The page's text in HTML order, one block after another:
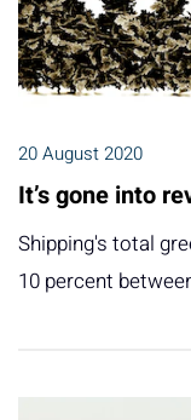
20 August 2020
It’s gone into
Shipping's total
10 percent